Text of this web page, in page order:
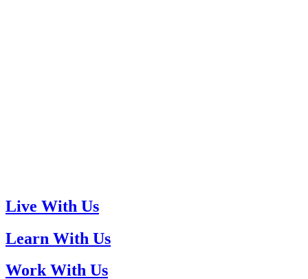
Live With Us
Learn With Us
Work With Us